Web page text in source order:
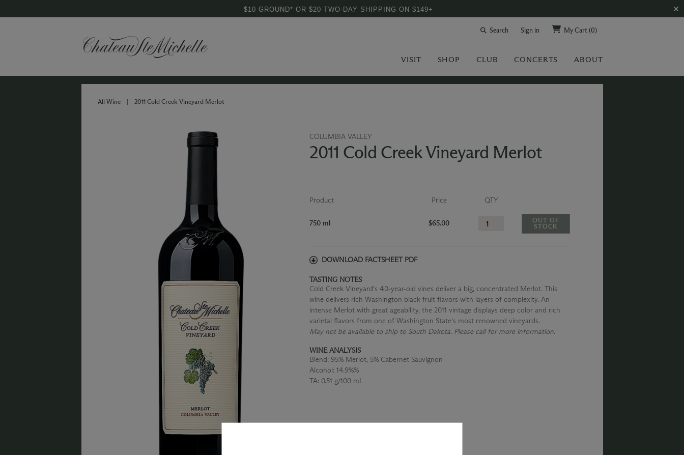
$10 GROUND* OR $20 TWO-DAY SHIPPING ON $149+
Search Sign in My Cart(0)
VISIT SHOP CLUB CONCERTS ABOUT
All Wine | 2011 Cold Creek Vineyard Merlot
COLUMBIA VALLEY
2011 Cold Creek Vineyard Merlot
Product Price QTY
750 ml $65.00
OUT OF
STOCK
DOWNLOAD FACTSHEET PDF
TASTING NOTES
Cold Creek Vineyard's 40-year-old vines deliver a big, concentrated Merlot. This
wine delivers rich Washington black fruit flavors with layers of complexity. An
intense Merlot with great ageability, the 2011 vintage displays deep color and rich
varietal flavors from one of Washington State's most renowned vineyards.
May not be available to ship to South Dakota. Please call for more information.
WINE ANALYSIS
Blend: 95% Merlot, 5% Cabernet Sauvignon
Alcohol: 14.9%%
TA: 0.51 g/100 mL